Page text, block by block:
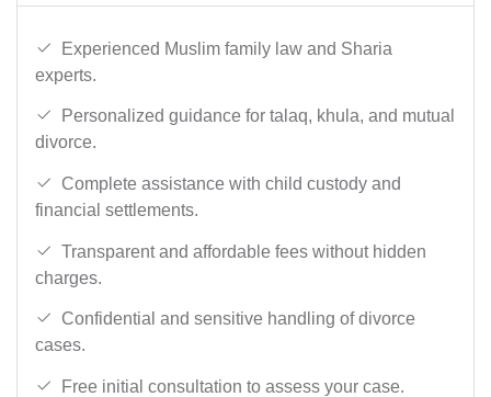
Experienced Muslim family law and Sharia
experts.
Personalized guidance for talaq, khula, and mutual
divorce.
Complete assistance with child custody and
financial settlements.
Transparent and affordable fees without hidden
charges.
Confidential and sensitive handling of divorce
cases.
Free initial consultation to assess your case.